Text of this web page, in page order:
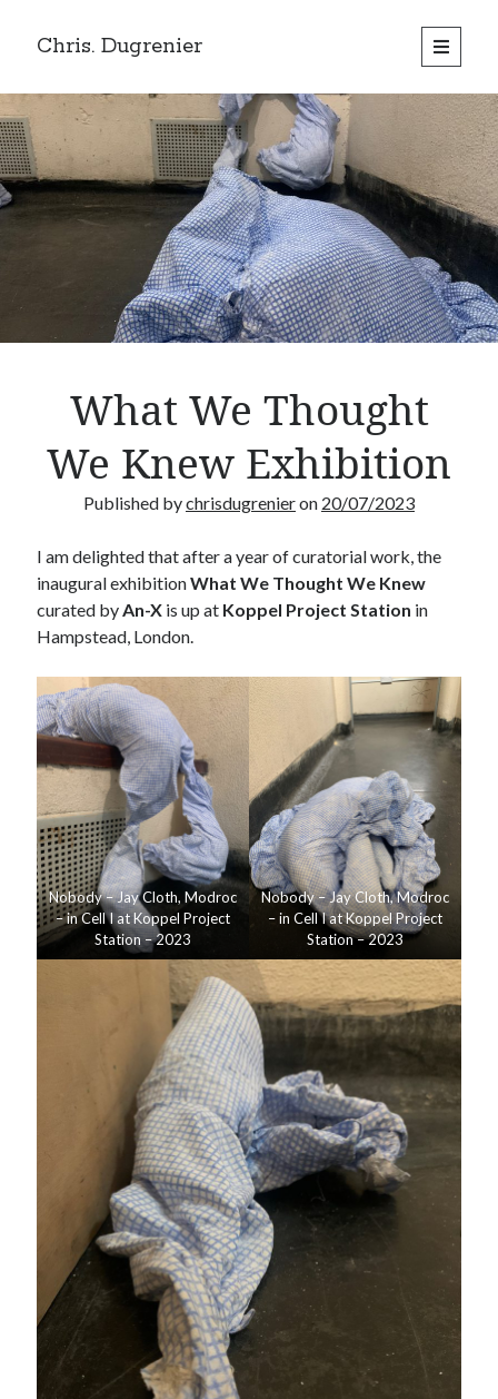
Chris. Dugrenier
open
primary
What We Thought
We Knew Exhibition
Published bychrisdugrenieron 20/07/2023
I am delighted that after a year of curatorial work, the
inaugural exhibitionWhat We Thought We Knew
curated byAn-X is up at Koppel Project Station in
Hampstead, London.
Nobody – Jay Cloth, Modroc
– in Cell I at Koppel Project
Station – 2023
Nobody – Jay Cloth, Modroc
– in Cell I at Koppel Project
Station – 2023